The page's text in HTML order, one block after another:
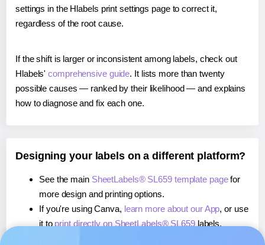
settings in the Hlabels print settings page to correct it,
regardless of the root cause.
If the shift is larger or inconsistent among labels, check out
Hlabels'comprehensive guide. It lists more than twenty
possible causes — ranked by their likelihood — and explains
how to diagnose and fix each one.
Designing your labels on a different platform?
See the main SheetLabels® SL659 template pagefor
more design and printing options.
If you're using Canva, learn more about our App, or use
it to print directly on SheetLabels® SL659labels.